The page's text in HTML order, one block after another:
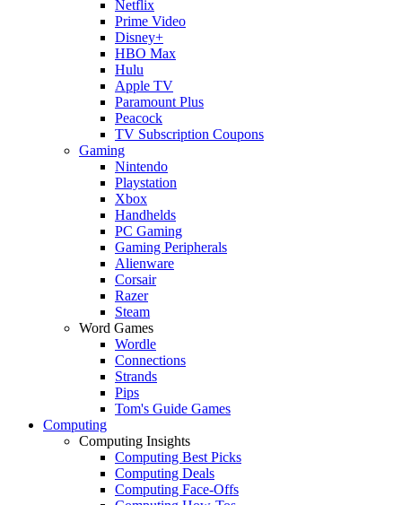
Netflix
Prime Video
Disney+
HBO Max
Hulu
Apple TV
Paramount Plus
Peacock
TV Subscription Coupons
Gaming
Nintendo
Playstation
Xbox
Handhelds
PC Gaming
Gaming Peripherals
Alienware
Corsair
Razer
Steam
Word Games
Wordle
Connections
Strands
Pips
Tom's Guide Games
Computing
Computing Insights
Computing Best Picks
Computing Deals
Computing Face-Offs